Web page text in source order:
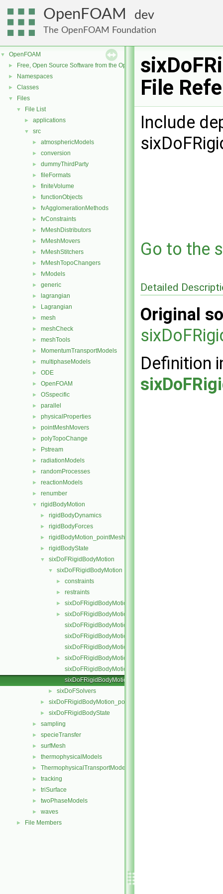
OpenFOAM dev
The OpenFOAM Foundation
▼ OpenFOAM
► Free, Open Source Software from the OpenFOAM Foundation
► Namespaces
► Classes
▼ Files
▼ File List
► applications
▼ src
► atmosphericModels
► conversion
► dummyThirdParty
► fileFormats
► finiteVolume
► functionObjects
► fvAgglomerationMethods
► fvConstraints
► fvMeshDistributors
► fvMeshMovers
► fvMeshStitchers
► fvMeshTopoChangers
► fvModels
► generic
► lagrangian
► Lagrangian
► mesh
► meshCheck
► meshTools
► MomentumTransportModels
► multiphaseModels
► ODE
► OpenFOAM
► OSspecific
► parallel
► physicalProperties
► pointMeshMovers
► polyTopoChange
► Pstream
► radiationModels
► randomProcesses
► reactionModels
► renumber
▼ rigidBodyMotion
► rigidBodyDynamics
► rigidBodyForces
► rigidBodyMotion_pointMeshMovers
► rigidBodyState
▼ sixDoFRigidBodyMotion
▼ sixDoFRigidBodyMotion
► constraints
► restraints
► sixDoFRigidBodyMotion.C
►
sixDoFRigidBodyMotion.H
sixDoFRigidBodyMotionI.H
sixDoFRigidBodyMotionIO.C
sixDoFRigidBodyMotionState.C
►
sixDoFRigidBodyMotionState.H
sixDoFRigidBodyMotionStateI.H
sixDoFRigidBodyMotionStateIO.C
► sixDoFSolvers
► sixDoFRigidBodyMotion_pointMeshMovers
► sixDoFRigidBodyState
► sampling
► specieTransfer
► surfMesh
► thermophysicalModels
► ThermophysicalTransportModels
► tracking
► triSurface
► twoPhaseModels
► waves
► File Members
File
Include
Go to the
Detailed
Original
Definition